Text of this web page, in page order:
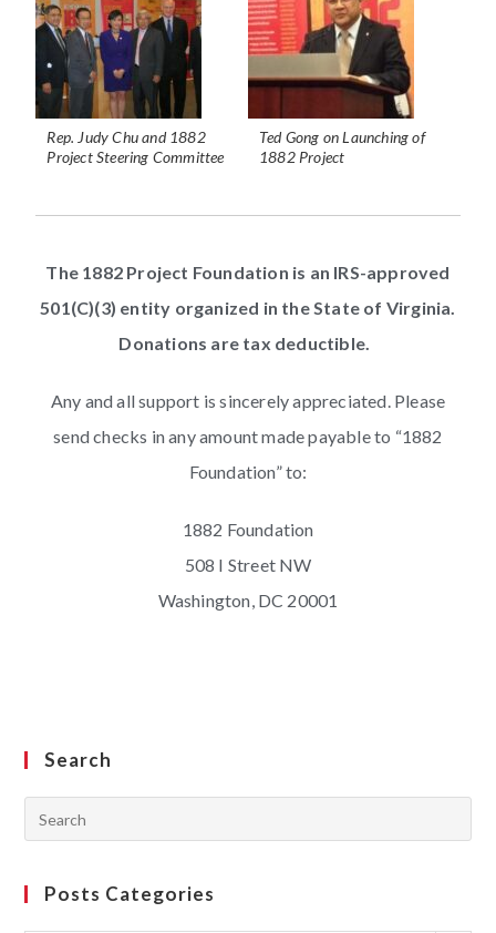
Rep. Judy Chu and 1882
Project Steering Committee
Ted Gong on Launching of
1882 Project
The 1882 Project Foundation is an IRS-approved
501(C)(3) entity organized in the State of Virginia.
Donations are tax deductible.
Any and all support is sincerely appreciated. Please
send checks in any amount made payable to “1882
Foundation” to:
1882 Foundation
508 I Street NW
Washington, DC 20001
Search
Posts Categories